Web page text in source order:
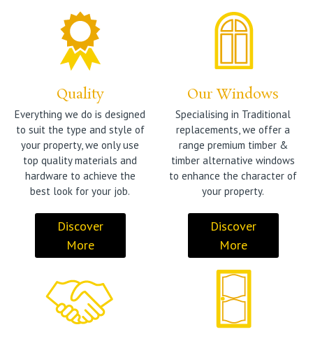
Quality
Everything we do is designed
to suit the type and style of
your property, we only use
top quality materials and
hardware to achieve the
best look for your job.
Discover
More
Our Windows
Specialising in Traditional
replacements, we offer a
range premium timber &
timber alternative windows
to enhance the character of
your property.
Discover
More